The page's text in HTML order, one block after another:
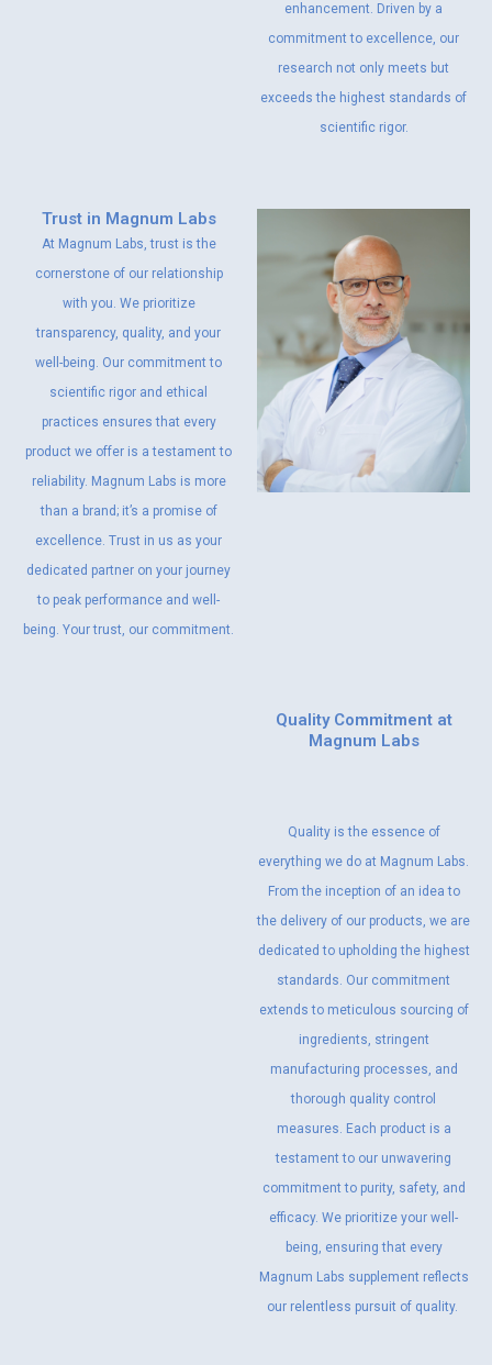
enhancement. Driven by a
commitment to excellence, our
research not only meets but
exceeds the highest standards of
scientific rigor.
Trust in Magnum Labs
At Magnum Labs, trust is the
cornerstone of our relationship
with you. We prioritize
transparency, quality, and your
well-being. Our commitment to
scientific rigor and ethical
practices ensures that every
product we offer is a testament to
reliability. Magnum Labs is more
than a brand; it’s a promise of
excellence. Trust in us as your
dedicated partner on your journey
to peak performance and well-
being. Your trust, our commitment.
Quality Commitment at
Magnum Labs
Quality is the essence of
everything we do at Magnum Labs.
From the inception of an idea to
the delivery of our products, we are
dedicated to upholding the highest
standards. Our commitment
extends to meticulous sourcing of
ingredients, stringent
manufacturing processes, and
thorough quality control
measures. Each product is a
testament to our unwavering
commitment to purity, safety, and
efficacy. We prioritize your well-
being, ensuring that every
Magnum Labs supplement reflects
our relentless pursuit of quality.